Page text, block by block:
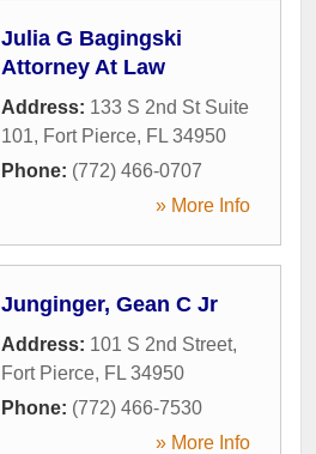
Julia G Bagingski
Attorney At Law
Address: 133 S 2nd St Suite
101, Fort Pierce, FL 34950
Phone: (772) 466-0707
» More Info
Junginger, Gean C Jr
Address: 101 S 2nd Street,
Fort Pierce, FL 34950
Phone: (772) 466-7530
» More Info